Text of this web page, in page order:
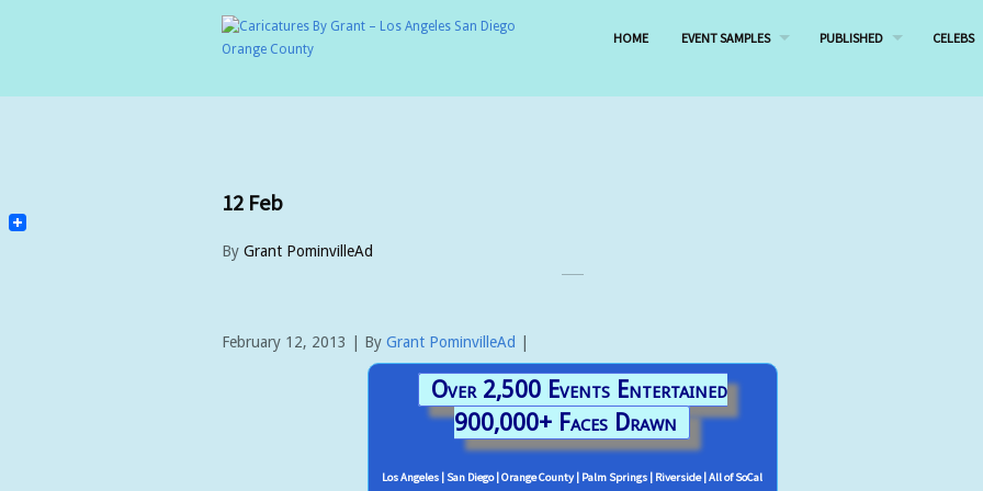
HOME EVENT SAMPLES PUBLISHED CELEBS
12 Feb
By Grant PominvilleAd
February 12, 2013 | By Grant PominvilleAd
Over 2,500 Events Entertained
900,000+ Faces Drawn
Los Angeles | San Diego | Orange County | Palm Springs | Riverside | All of SoCal